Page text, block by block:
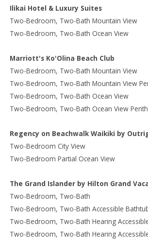
Ilikai Hotel & Luxury Suites
Two-Bedroom, Two-Bath Mountain View
Two-Bedroom, Two-Bath Ocean View
Marriott's Ko'Olina Beach Club
Two-Bedroom, Two-Bath Mountain View
Two-Bedroom, Two-Bath Mountain View
Two-Bedroom, Two-Bath Ocean View
Two-Bedroom, Two-Bath Ocean View
Regency on Beachwalk Waikiki by
Two-Bedroom City View
Two-Bedroom Partial Ocean View
The Grand Islander by Hilton Grand
Two-Bedroom, Two-Bath
Two-Bedroom, Two-Bath Accessible
Two-Bedroom, Two-Bath Hearing
Two-Bedroom, Two-Bath Hearing